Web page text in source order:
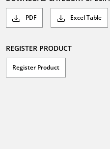
PDF Excel Table
REGISTER PRODUCT
Register Product